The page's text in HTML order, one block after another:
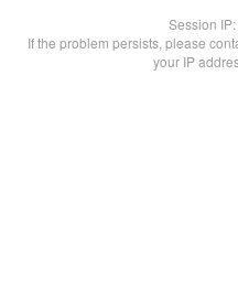
Session IP:
If the problem persists, please
your IP